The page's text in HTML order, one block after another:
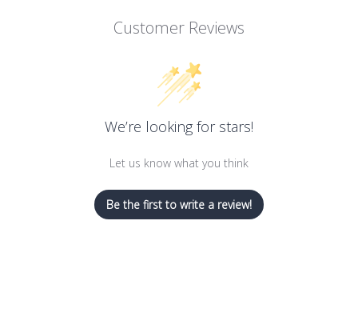
Customer Reviews
We’re looking for stars!
Let us know what you think
Be the first to write a review!